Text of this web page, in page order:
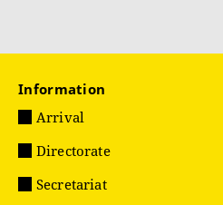
Information
Arrival
Directorate
Secretariat